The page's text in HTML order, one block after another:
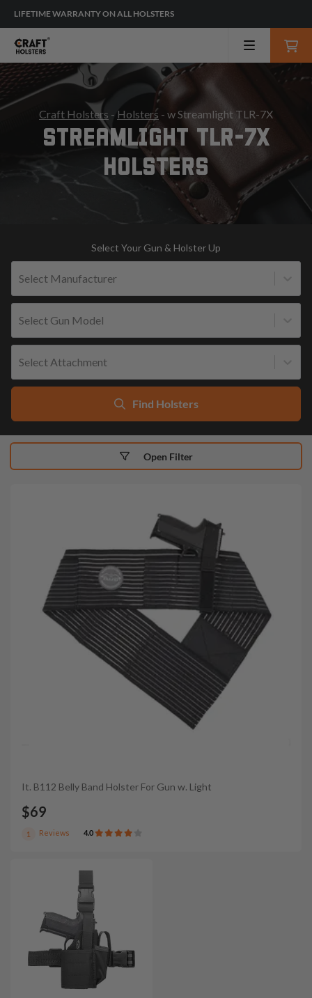
LIFETIME WARRANTY ON ALL HOLSTERS
Craft Holsters - Holsters - w Streamlight TLR-7X
STREAMLIGHT TLR-7X
HOLSTERS
Select Your Gun & Holster Up
Select Manufacturer
Select Gun Model
Select Attachment
Find Holsters
It. B112 Belly Band Holster For Gun w. Light
$69
1 Reviews 4.0
Open Filter